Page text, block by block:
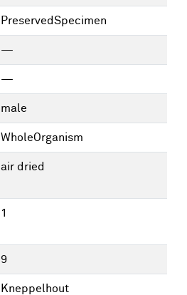
PreservedSpecimen
—
—
male
WholeOrganism
air dried
1
9
Kneppelhout